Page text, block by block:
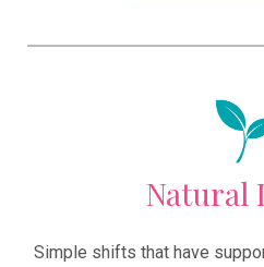
Natural
Simple shifts that have